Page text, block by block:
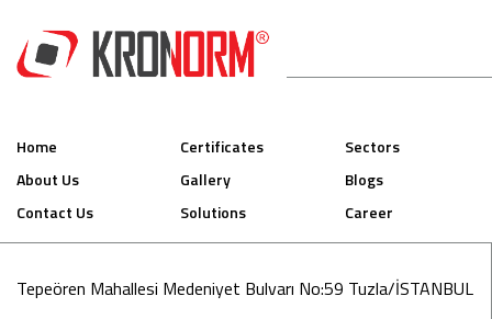
Home
About Us
Contact Us
Certificates
Gallery
Solutions
Sectors
Blogs
Career
Tepeören Mahallesi Medeniyet Bulvarı No:59 Tuzla/İSTANBUL